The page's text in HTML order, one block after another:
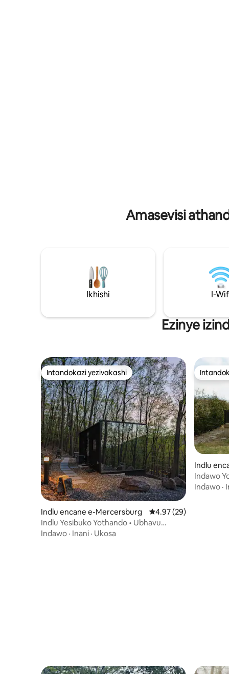
Amasevisi
Ikhishi I-
Ezinye
Intandokazi yezivakashi
Intandokazi yezivakashi
Indlu encane e-Mercersburg Isilinganiso esingu-
4.97 (29)
Indlu Yesibuko Yothando • Ubhavu
Wamanzi Ashisayo • Umgodi Womlilo •
Indawo · Inani · Ukosa
Indlu
Indawo
Frame +
Indawo ·